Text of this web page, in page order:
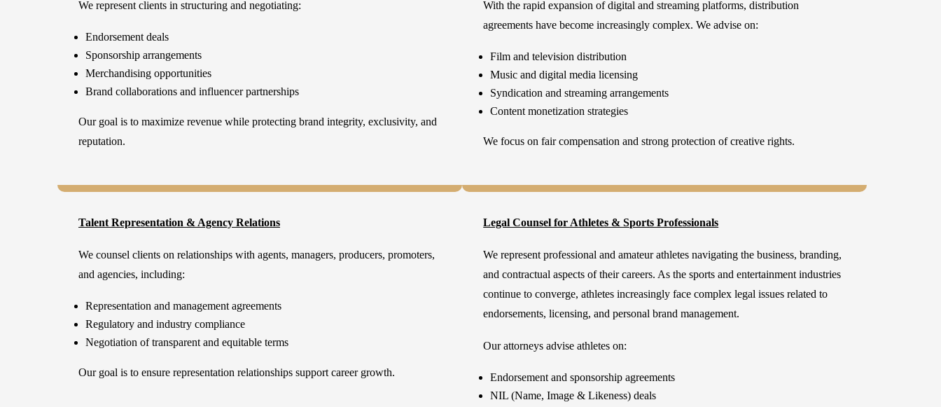
We represent clients in structuring and negotiating:
Endorsement deals
Sponsorship arrangements
Merchandising opportunities
Brand collaborations and influencer partnerships
Our goal is to maximize revenue while protecting brand integrity, exclusivity, and
reputation.
With the rapid expansion of digital and streaming platforms, distribution
agreements have become increasingly complex. We advise on:
Film and television distribution
Music and digital media licensing
Syndication and streaming arrangements
Content monetization strategies
We focus on fair compensation and strong protection of creative rights.
Talent Representation & Agency Relations
We counsel clients on relationships with agents, managers, producers, promoters,
and agencies, including:
Representation and management agreements
Regulatory and industry compliance
Negotiation of transparent and equitable terms
Our goal is to ensure representation relationships support career growth.
Legal Counsel for Athletes & Sports Professionals
We represent professional and amateur athletes navigating the business, branding,
and contractual aspects of their careers. As the sports and entertainment industries
continue to converge, athletes increasingly face complex legal issues related to
endorsements, licensing, and personal brand management.
Our attorneys advise athletes on:
Endorsement and sponsorship agreements
NIL (Name, Image & Likeness) deals